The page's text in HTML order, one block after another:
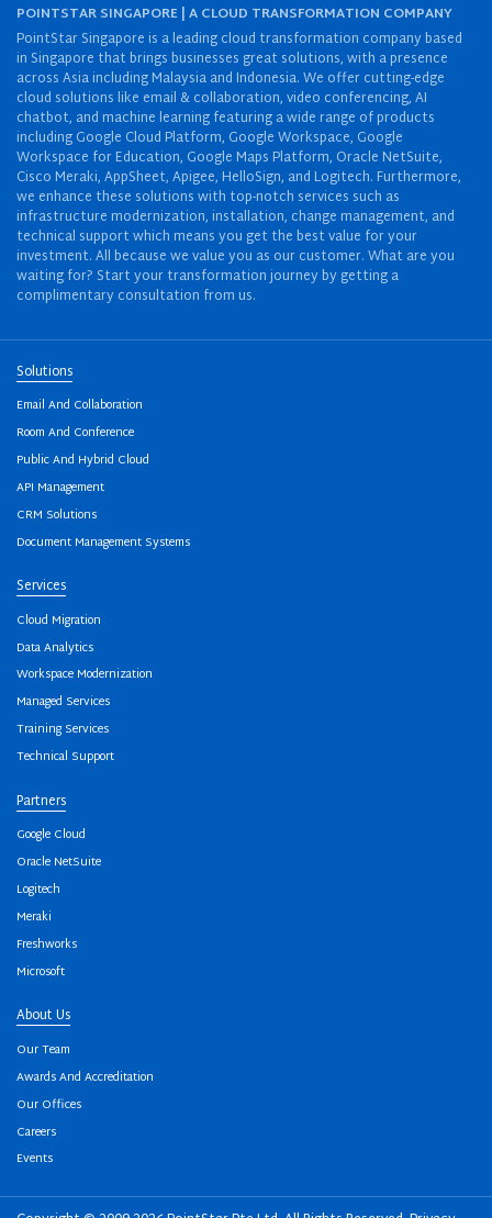
POINTSTAR SINGAPORE | A CLOUD TRANSFORMATION COMPANY
PointStar Singapore is a leading cloud transformation company based
in Singapore that brings businesses great solutions, with a presence
across Asia including Malaysia and Indonesia. We offer cutting-edge
cloud solutions like email & collaboration, video conferencing, AI
chatbot, and machine learning featuring a wide range of products
including Google Cloud Platform, Google Workspace, Google
Workspace for Education, Google Maps Platform, Oracle NetSuite,
Cisco Meraki, AppSheet, Apigee, HelloSign, and Logitech. Furthermore,
we enhance these solutions with top-notch services such as
infrastructure modernization, installation, change management, and
technical support which means you get the best value for your
investment. All because we value you as our customer. What are you
waiting for? Start your transformation journey by getting a
complimentary consultation from us.
Solutions
Email And Collaboration
Room And Conference
Public And Hybrid Cloud
API Management
CRM Solutions
Document Management Systems
Services
Cloud Migration
Data Analytics
Workspace Modernization
Managed Services
Training Services
Technical Support
Partners
Google Cloud
Oracle NetSuite
Logitech
Meraki
Freshworks
Microsoft
About Us
Our Team
Awards And Accreditation
Our Offices
Careers
Events